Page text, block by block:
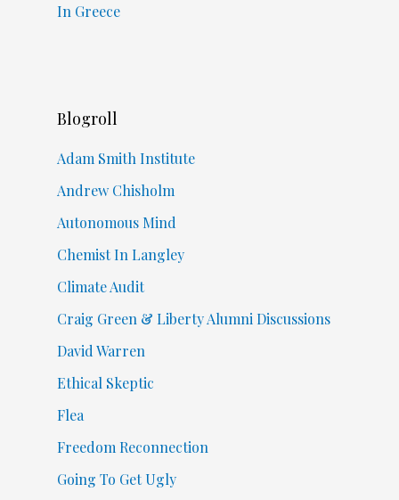
In Greece
Blogroll
Adam Smith Institute
Andrew Chisholm
Autonomous Mind
Chemist In Langley
Climate Audit
Craig Green & Liberty Alumni Discussions
David Warren
Ethical Skeptic
Flea
Freedom Reconnection
Going To Get Ugly